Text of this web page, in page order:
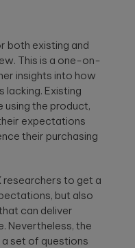
both existing and
This is a one-on-
insights into how
lacking. Existing
using the product,
expectations
their purchasing
researchers to get a
but also
can deliver
Nevertheless, the
set of questions